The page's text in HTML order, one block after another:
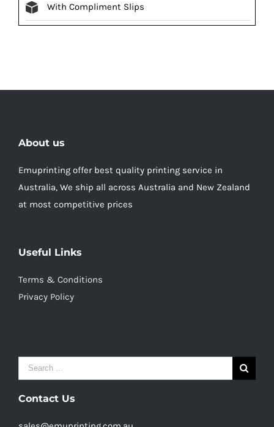
With Compliment Slips
About us
Emuprinting offer best quality printing service in
Australia, We ship all across Australia and New Zealand
at most competitive prices
Useful Links
Terms & Conditions
Privacy Policy
Search
for:
Contact Us